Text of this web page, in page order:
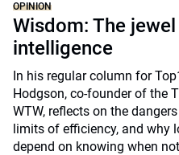
OPINION
Wisdom: The
intelligence
In his regular column for
Hodgson, co-founder of the
WTW, reflects on the
limits of efficiency, and why
depend on knowing when